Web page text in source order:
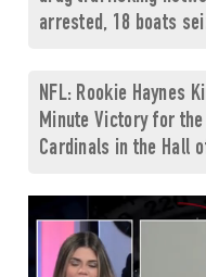
arrested, 18 boats
NFL: Rookie Haynes
Minute Victory for
Cardinals in the Hall